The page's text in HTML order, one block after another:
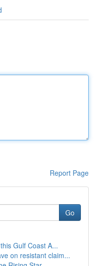
Report Page
Go
Gulf Coast A...
on resistant claim...